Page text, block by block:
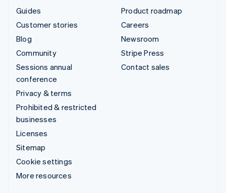
Guides
Customer stories
Blog
Community
Sessions annual
conference
Privacy & terms
Prohibited & restricted
businesses
Licenses
Sitemap
Cookie settings
More resources
Product roadmap
Careers
Newsroom
Stripe Press
Contact sales